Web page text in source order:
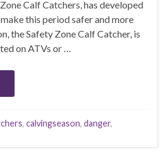
Calf Catchers, has developed
this period safer and more
the Safety Zone Calf Catcher, is
on ATVs or …
, calvingseason, danger,